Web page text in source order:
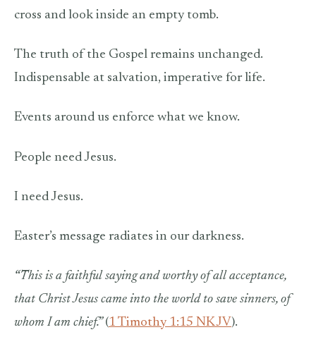
cross and look inside an empty tomb.
The truth of the Gospel remains unchanged.
Indispensable at salvation, imperative for life.
Events around us enforce what we know.
People need Jesus.
I need Jesus.
Easter’s message radiates in our darkness.
“This is a faithful saying and worthy of all acceptance,
that Christ Jesus came into the world to save sinners, of
whom I am chief.”(1 Timothy 1:15 NKJV).